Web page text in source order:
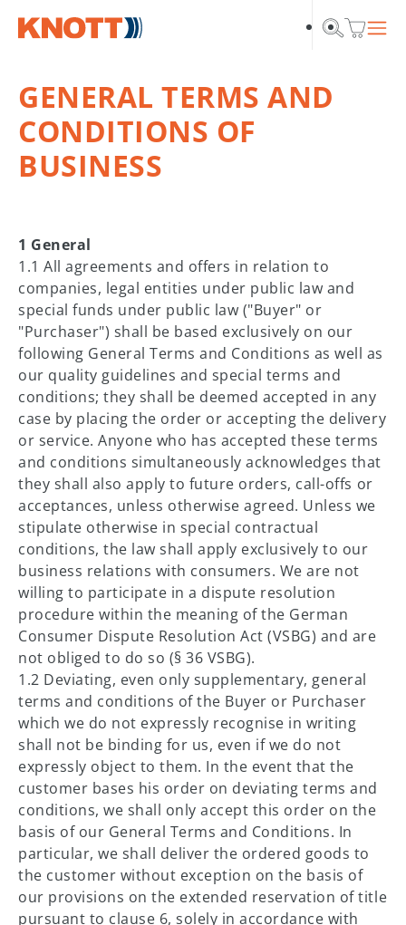
GENERAL TERMS AND
CONDITIONS OF
BUSINESS
1 General
1.1 All agreements and offers in relation to
companies, legal entities under public law and
special funds under public law ("Buyer" or
"Purchaser") shall be based exclusively on our
following General Terms and Conditions as well as
our quality guidelines and special terms and
conditions; they shall be deemed accepted in any
case by placing the order or accepting the delivery
or service. Anyone who has accepted these terms
and conditions simultaneously acknowledges that
they shall also apply to future orders, call-offs or
acceptances, unless otherwise agreed. Unless we
stipulate otherwise in special contractual
conditions, the law shall apply exclusively to our
business relations with consumers. We are not
willing to participate in a dispute resolution
procedure within the meaning of the German
Consumer Dispute Resolution Act (VSBG) and are
not obliged to do so (§ 36 VSBG).
1.2 Deviating, even only supplementary, general
terms and conditions of the Buyer or Purchaser
which we do not expressly recognise in writing
shall not be binding for us, even if we do not
expressly object to them. In the event that the
customer bases his order on deviating terms and
conditions, we shall only accept this order on the
basis of our General Terms and Conditions. In
particular, we shall deliver the ordered goods to
the customer without exception on the basis of
our provisions on the extended reservation of title
pursuant to clause 6, solely in accordance with